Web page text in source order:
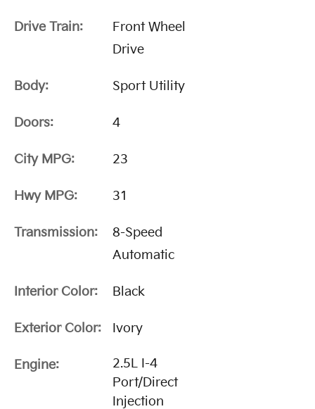
Drive Train:
Front Wheel
Drive
Body: Sport Utility
Doors: 4
City MPG: 23
Hwy MPG: 31
Transmission:
8-Speed
Automatic
Interior Color: Black
Exterior Color: Ivory
Engine:
2.5L I-4
Port/Direct
Injection